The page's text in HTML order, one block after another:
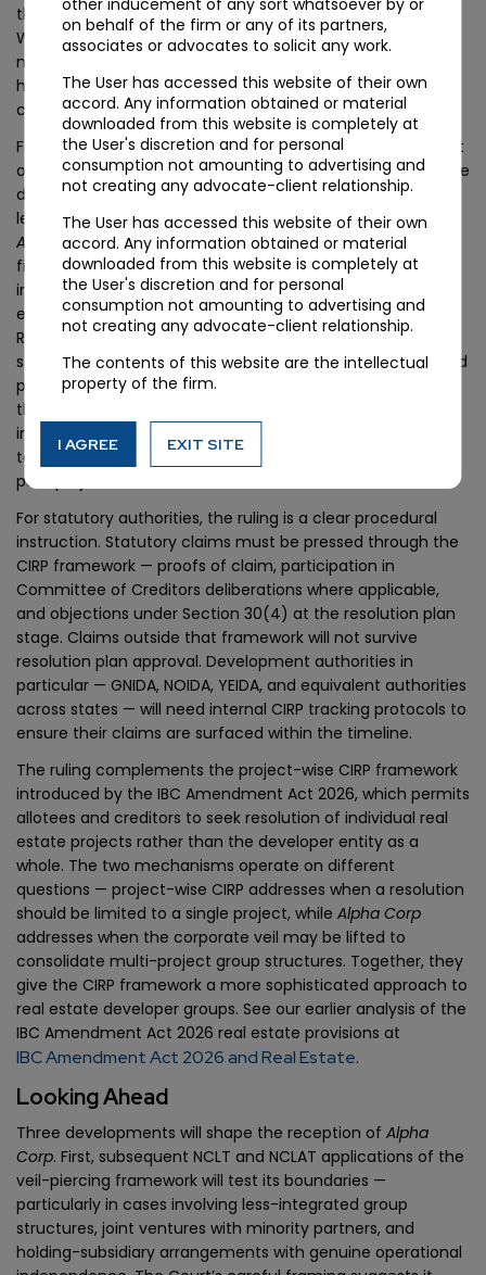
those notifications should be documented for the record.
Where statutory authorities do not respond, the record of
notification is the foundation of the argument that they
had the opportunity to participate and their subsequent
claims are barred.
For real estate developer groups, the veil-piercing element
of the ruling changes the risk calculus. Structures that were
designed to insulate project-level entities from parent-
level insolvency exposure will now be tested against the
Alpha Corpcriteria — unitary economic control, common
financing and operational management, cross-project
integration. Where those factors are present, the group
entities should expect consolidation exposure.
Restructuring counsel should evaluate current group
structures for material integration between the parent and
project vehicles and, where restructuring is desired, ensure
the project vehicles operate with genuine commercial
independence — separate financing, separate operational
teams, separate customer relationships — rather than as
pure project-level extensions.
For statutory authorities, the ruling is a clear procedural
instruction. Statutory claims must be pressed through the
CIRP framework — proofs of claim, participation in
Committee of Creditors deliberations where applicable,
and objections under Section 30(4) at the resolution plan
stage. Claims outside that framework will not survive
resolution plan approval. Development authorities in
particular — GNIDA, NOIDA, YEIDA, and equivalent authorities
across states — will need internal CIRP tracking protocols to
ensure their claims are surfaced within the timeline.
The ruling complements the project-wise CIRP framework
introduced by the IBC Amendment Act 2026, which permits
allotees and creditors to seek resolution of individual real
estate projects rather than the developer entity as a
whole. The two mechanisms operate on different
questions — project-wise CIRP addresses when a resolution
should be limited to a single project, while Alpha Corp
addresses when the corporate veil may be lifted to
consolidate multi-project group structures. Together, they
give the CIRP framework a more sophisticated approach to
real estate developer groups. See our earlier analysis of the
IBC Amendment Act 2026 real estate provisions at
IBC Amendment Act 2026 and Real Estate.
Looking Ahead
Three developments will shape the reception of Alpha
Corp. First, subsequent NCLT and NCLAT applications of the
veil-piercing framework will test its boundaries —
particularly in cases involving less-integrated group
structures, joint ventures with minority partners, and
holding-subsidiary arrangements with genuine operational
other inducement of any sort whatsoever by or
on behalf of the firm or any of its partners,
associates or advocates to solicit any work.
The User has accessed this website of their own
accord. Any information obtained or material
downloaded from this website is completely at
the User's discretion and for personal
consumption not amounting to advertising and
not creating any advocate-client relationship.
The User has accessed this website of their own
accord. Any information obtained or material
downloaded from this website is completely at
the User's discretion and for personal
consumption not amounting to advertising and
not creating any advocate-client relationship.
The contents of this website are the intellectual
property of the firm.
I AGREE EXIT SITE